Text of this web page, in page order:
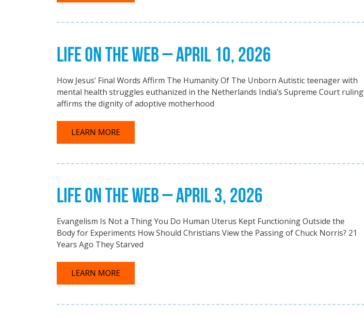
LIFE ON THE WEB – APRIL 10, 2026
How Jesus’ Final Words Affirm The Humanity Of The Unborn Autistic teenager with
mental health struggles euthanized in the Netherlands India’s Supreme Court ruling
affirms the dignity of adoptive motherhood
LEARN MORE
LIFE ON THE WEB – APRIL 3, 2026
Evangelism Is Not a Thing You Do Human Uterus Kept Functioning Outside the
Body for Experiments How Should Christians View the Passing of Chuck Norris? 21
Years Ago They Starved
LEARN MORE